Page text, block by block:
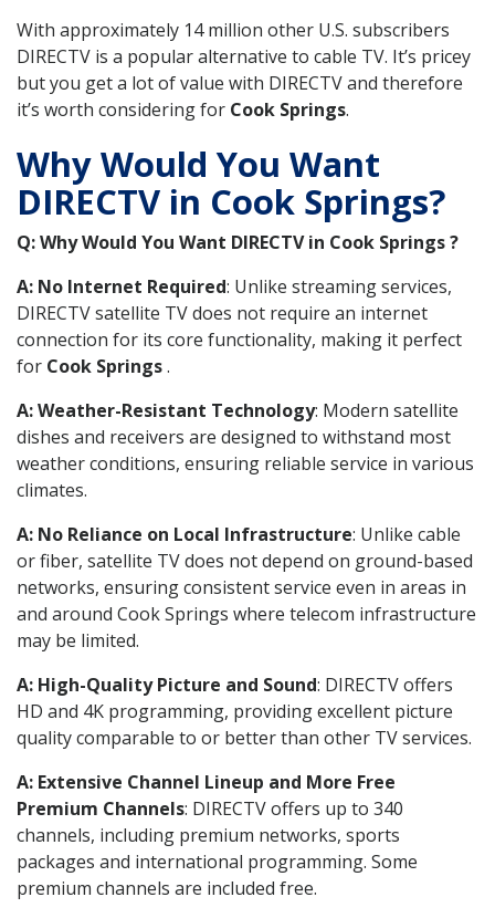
With approximately 14 million other U.S. subscribers
DIRECTV is a popular alternative to cable TV. It’s pricey
but you get a lot of value with DIRECTV and therefore
it’s worth considering for Cook Springs.
Why Would You Want
DIRECTV in Cook Springs?
Q: Why Would You Want DIRECTV in Cook Springs ?
A: No Internet Required: Unlike streaming services,
DIRECTV satellite TV does not require an internet
connection for its core functionality, making it perfect
for Cook Springs.
A: Weather-Resistant Technology: Modern satellite
dishes and receivers are designed to withstand most
weather conditions, ensuring reliable service in various
climates.
A: No Reliance on Local Infrastructure: Unlike cable
or fiber, satellite TV does not depend on ground-based
networks, ensuring consistent service even in areas in
and around Cook Springs where telecom infrastructure
may be limited.
A: High-Quality Picture and Sound: DIRECTV offers
HD and 4K programming, providing excellent picture
quality comparable to or better than other TV services.
A: Extensive Channel Lineup and More Free
Premium Channels: DIRECTV offers up to 340
channels, including premium networks, sports
packages and international programming. Some
premium channels are included free.